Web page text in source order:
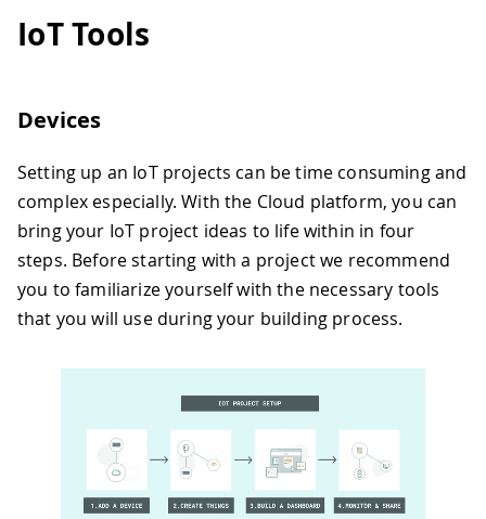
IoT Tools
Devices
Setting up an IoT projects can be time consuming and
complex especially. With the Cloud platform, you can
bring your IoT project ideas to life within in four
steps. Before starting with a project we recommend
you to familiarize yourself with the necessary tools
that you will use during your building process.